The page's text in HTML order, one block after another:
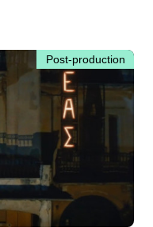
Post-production